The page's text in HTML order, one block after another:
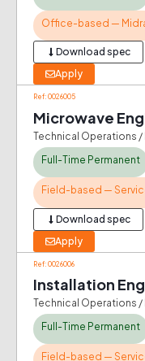
Office-based —
Download spec
Apply
Ref: 0026005
Microwave
Technical Operations /
Full-Time Permanent
Field-based —
Download spec
Apply
Ref: 0026006
Installation
Technical Operations /
Full-Time Permanent
Field-based —